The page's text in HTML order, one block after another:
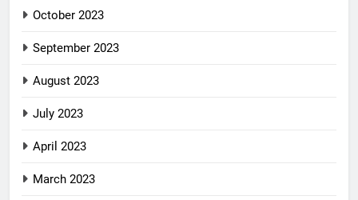
October 2023
September 2023
August 2023
July 2023
April 2023
March 2023